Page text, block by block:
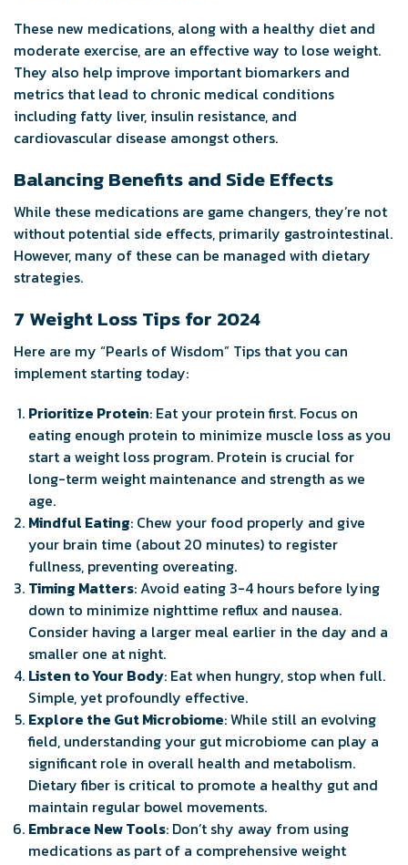
These new medications, along with a healthy diet and
moderate exercise, are an effective way to lose weight.
They also help improve important biomarkers and
metrics that lead to chronic medical conditions
including fatty liver, insulin resistance, and
cardiovascular disease amongst others.
Balancing Benefits and Side Effects
While these medications are game changers, they’re not
without potential side effects, primarily gastrointestinal.
However, many of these can be managed with dietary
strategies.
7 Weight Loss Tips for 2024
Here are my “Pearls of Wisdom” Tips that you can
implement starting today:
Prioritize Protein: Eat your protein first. Focus on
eating enough protein to minimize muscle loss as you
start a weight loss program. Protein is crucial for
long-term weight maintenance and strength as we
age.
Mindful Eating: Chew your food properly and give
your brain time (about 20 minutes) to register
fullness, preventing overeating.
Timing Matters: Avoid eating 3-4 hours before lying
down to minimize nighttime reflux and nausea.
Consider having a larger meal earlier in the day and a
smaller one at night.
Listen to Your Body: Eat when hungry, stop when full.
Simple, yet profoundly effective.
Explore the Gut Microbiome: While still an evolving
field, understanding your gut microbiome can play a
significant role in overall health and metabolism.
Dietary fiber is critical to promote a healthy gut and
maintain regular bowel movements.
Embrace New Tools: Don’t shy away from using
medications as part of a comprehensive weight